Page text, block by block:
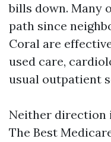
bills down. Many
path since
Coral are
used care,
usual outpatient
Neither direction
The Best